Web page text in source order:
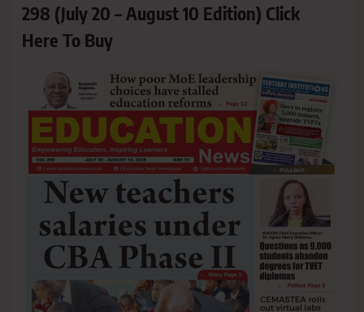
298 (July 20 – August 10 Edition) Click
Here To Buy